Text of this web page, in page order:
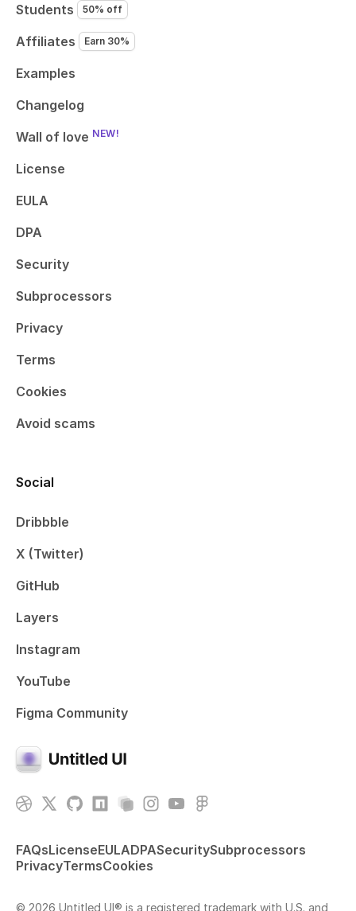
Students
50% off
Affiliates Earn 30%
Examples
Changelog
Wall of love NEW!
License
EULA
DPA
Security
Subprocessors
Privacy
Terms
Cookies
Avoid scams
Social
Dribbble
X (Twitter)
GitHub
Layers
Instagram
YouTube
Figma Community
FAQsLicenseEULADPASecuritySubprocessors
PrivacyTermsCookies
© 2026 Untitled UI® is a registered trademark with U.S. and